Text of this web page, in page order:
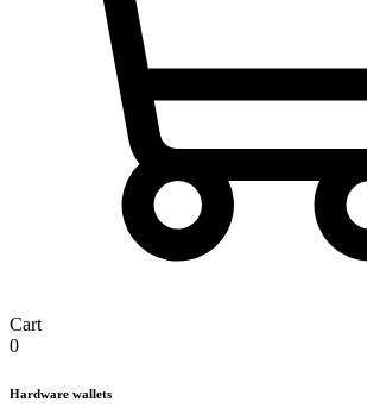
Cart
0
Hardware wallets